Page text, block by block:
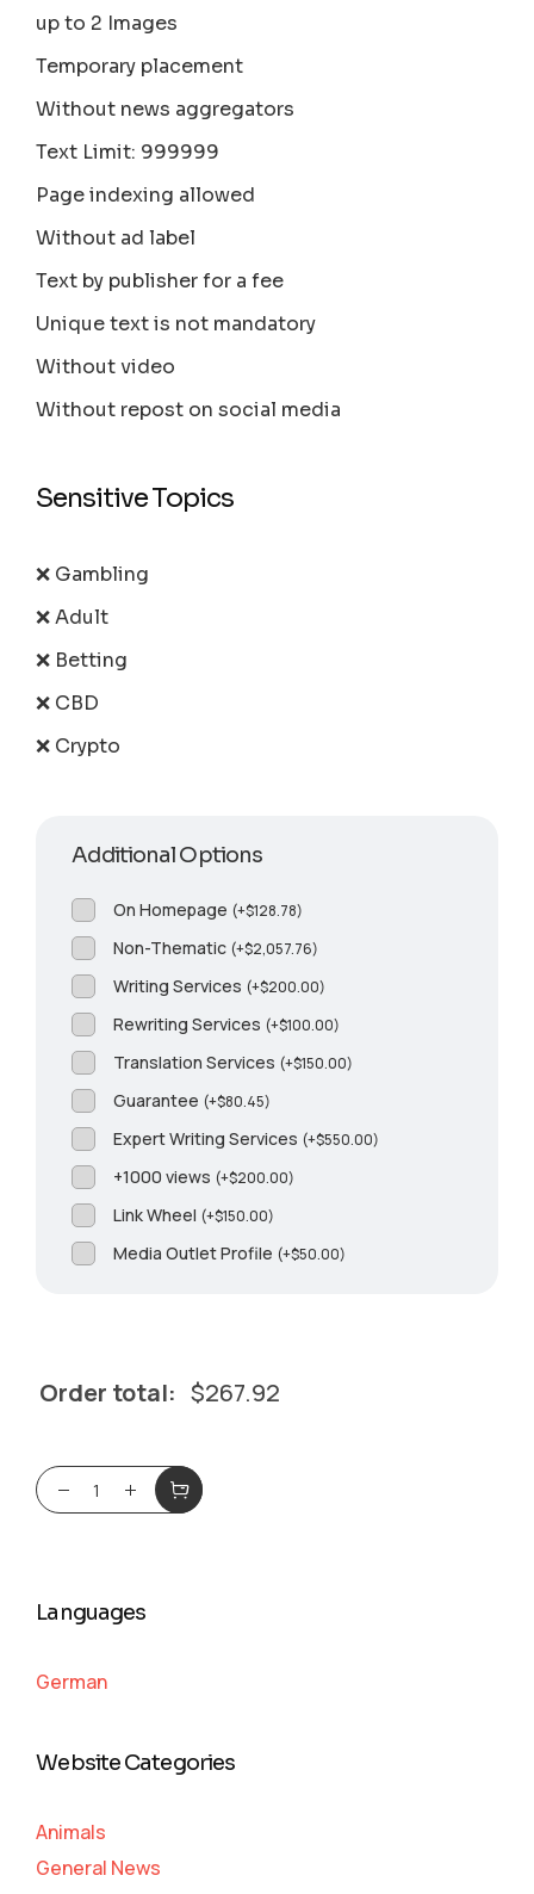
up to 2 Images
Temporary placement
Without news aggregators
Text Limit: 999999
Page indexing allowed
Without ad label
Text by publisher for a fee
Unique text is not mandatory
Without video
Without repost on social media
Sensitive Topics
❌ Gambling
❌ Adult
❌ Betting
❌ CBD
❌ Crypto
Additional Options
On Homepage (+$128.78)
Non-Thematic (+$2,057.76)
Writing Services (+$200.00)
Rewriting Services (+$100.00)
Translation Services (+$150.00)
Guarantee (+$80.45)
Expert Writing Services (+$550.00)
+1000 views (+$200.00)
Link Wheel (+$150.00)
Media Outlet Profile (+$50.00)
Order total: $267.92
Languages
German
Website Categories
Animals
General News